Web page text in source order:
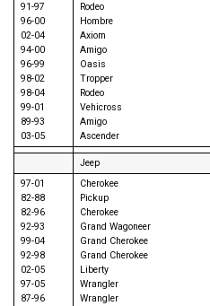
91-97
96-00
02-04
94-00
96-99
98-02
98-04
99-01
89-93
03-05
Rodeo
Hombre
Axiom
Amigo
Oasis
Tropper
Rodeo
Vehicross
Amigo
Ascender
Jeep
97-01
82-88
82-96
92-93
99-04
92-98
02-05
97-05
87-96
Cherokee
Pickup
Cherokee
Grand Wagoneer
Grand Cherokee
Grand Cherokee
Liberty
Wrangler
Wrangler